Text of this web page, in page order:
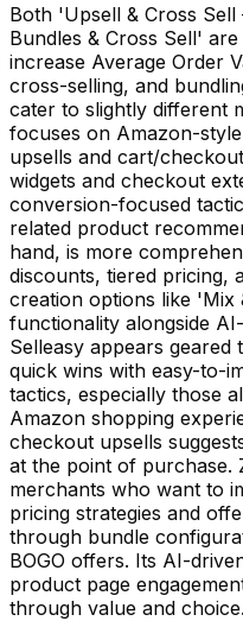
Both 'Upsell & Cross
Bundles & Cross Sell'
increase Average Order
cross-selling, and
cater to slightly different
focuses on Amazon-
upsells and cart/
widgets and checkout
conversion-focused
related product
hand, is more
discounts, tiered pricing,
creation options like
functionality alongside
Selleasy appears geared
quick wins with easy-to-
tactics, especially those
Amazon shopping
checkout upsells
at the point of purchase.
merchants who want to
pricing strategies and
through bundle
BOGO offers. Its AI-
product page
through value and choice.